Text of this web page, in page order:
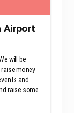
Airport
will be
money
and
raise some